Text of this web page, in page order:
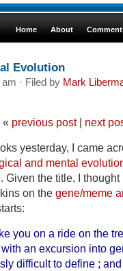
Home About
Evolution
· Filed by Mark
« previous post| next
yesterday, I came
and mental
Given the title, I
on the gene/meme
you on a ride on the
an excursion into
difficult to define ;